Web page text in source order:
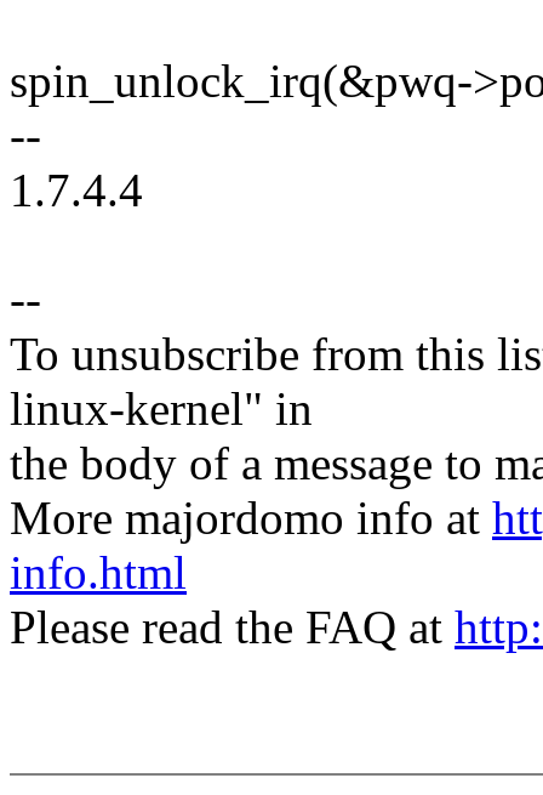
spin_unlock_irq(&pwq-
--
1.7.4.4
--
To unsubscribe from this
linux-kernel" in
the body of a message to
More majordomo info at
info.html
Please read the FAQ at